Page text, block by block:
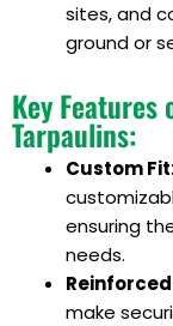
sites, and
ground or
Key Features
Tarpaulins:
Custom
ensuring
needs.
make